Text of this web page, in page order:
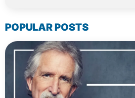
POPULAR POSTS